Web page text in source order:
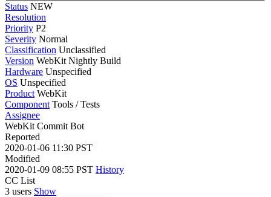
Status NEW
Resolution
Priority P2
Severity Normal
Classification Unclassified
Version WebKit Nightly Build
Hardware Unspecified
OS Unspecified
Product WebKit
Component Tools / Tests
Assignee
WebKit Commit Bot
Reported
2020-01-06 11:30 PST
Modified
2020-01-09 08:55 PST History
CC List
3 users Show